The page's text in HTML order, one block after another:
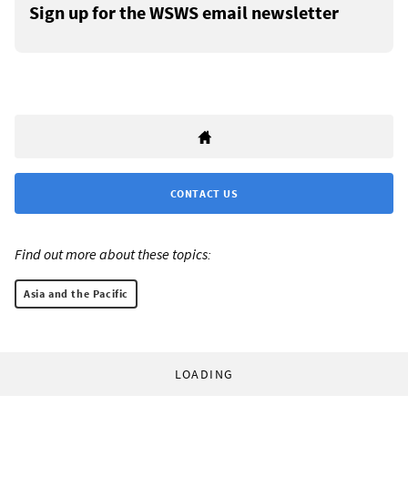
Sign up for the WSWS email newsletter
CONTACT US
Find out more about these topics:
Asia and the Pacific
LOADING